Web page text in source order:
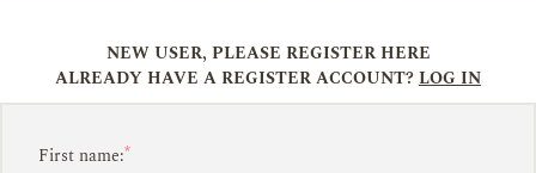
NEW USER, PLEASE REGISTER HERE
ALREADY HAVE A REGISTER ACCOUNT?LOG IN
First name:*